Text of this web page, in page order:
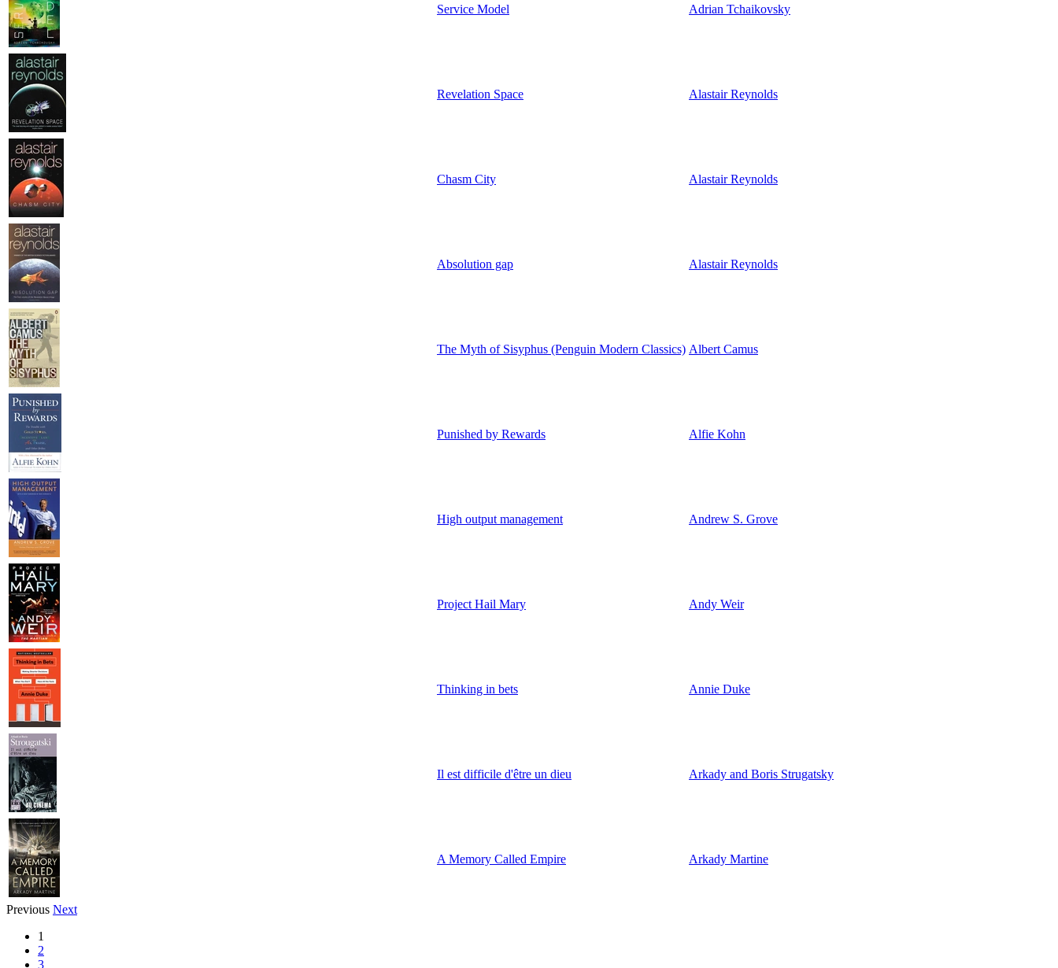
Service Model Adrian Tchaikovsky
Revelation Space Alastair Reynolds
Chasm City Alastair Reynolds
Absolution gap Alastair Reynolds
The Myth of Sisyphus (Penguin Modern Classics) Albert Camus
Punished by Rewards Alfie Kohn
High output management Andrew S. Grove
Project Hail Mary Andy Weir
Thinking in bets Annie Duke
Il est difficile d'être un dieu Arkady and Boris Strugatsky
A Memory Called Empire Arkady Martine
Previous Next
1
2
3